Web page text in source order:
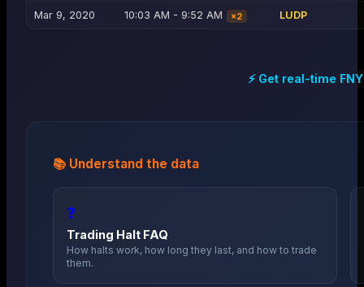
Mar 9, 2020 10:03 AM - 9:52 AM ×2 LUDP
⚡ Get real-time FNY
📚 Understand the data
❓
Trading Halt FAQ
How halts work, how long they last, and how to trade
them.